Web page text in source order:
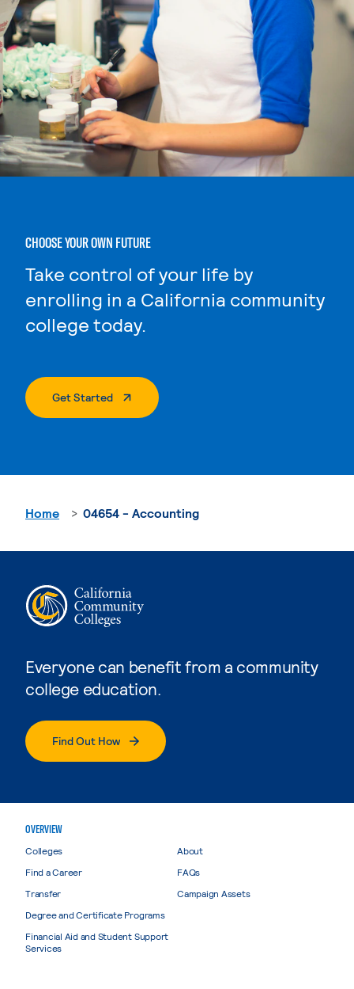
CHOOSE YOUR OWN FUTURE
Take control of your life by
enrolling in a California community
college today.
Get Started. External Page
Everyone can benefit from a community
college education.
Find Out How
Home 04654 - Accounting
OVERVIEW
Colleges
Find a Career
Transfer
Degree and Certificate Programs
Financial Aid and Student Support
Services
About
FAQs
Campaign Assets